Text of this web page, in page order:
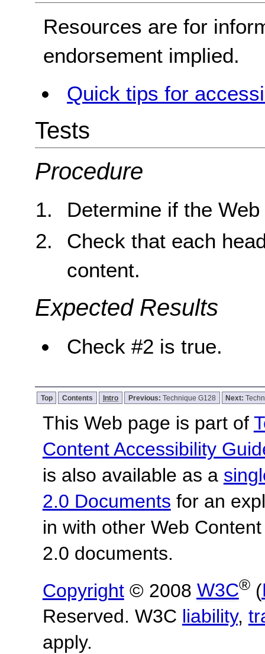
Resources are for
endorsement implied.
Quick tips for
Tests
Procedure
Determine if the
Check that each
content.
Expected Results
Check #2 is true.
Top Contents Intro Previous: Technique G128 Next:
This Web page is part of
Content Accessibility
is also available as a
2.0 Documents for an
in with other Web
2.0 documents.
Copyright© 2008 W3C®(
Reserved. W3C liability,
apply.